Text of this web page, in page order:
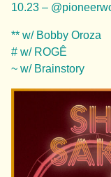
10.23 –
** w/ Bobby Oroza
# w/ ROGÊ
~ w/ Brainstory